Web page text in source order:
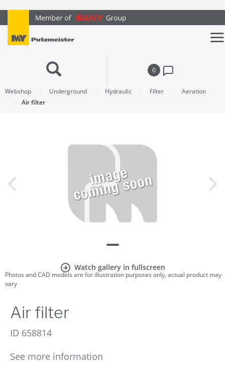
text.skipToContent
text.skipToNavigation
0
Webshop Underground Hydraulic Filter
Aeration
Air filter
Watch gallery in fullscreen
Photos and CAD models are for illustration purposes only, actual product may
vary
Air filter
ID 658814
See more information